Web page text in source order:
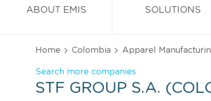
ABOUT EMIS SOLUTIONS
Home Colombia Apparel
Search more companies
STF GROUP S.A.